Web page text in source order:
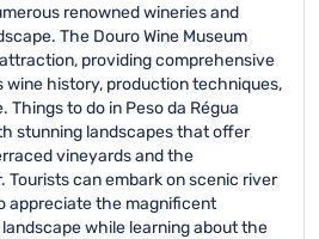
renowned wineries and
The Douro Wine Museum
providing comprehensive
wine history, production techniques,
to do in Peso da Régua
stunning landscapes that offer
vineyards and the
Tourists can embark on scenic river
appreciate the magnificent
landscape while learning about the